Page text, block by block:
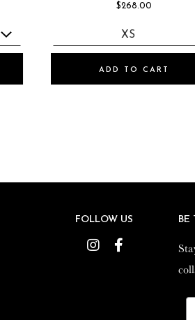
$268.00
ADD TO CART
FOLLOW US
Instagram
Facebook
BE
FOLLOW US
Instagram
Facebook
BE